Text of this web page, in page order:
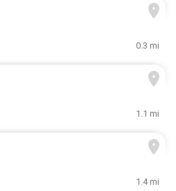
0.3 mi
1.1 mi
1.4 mi